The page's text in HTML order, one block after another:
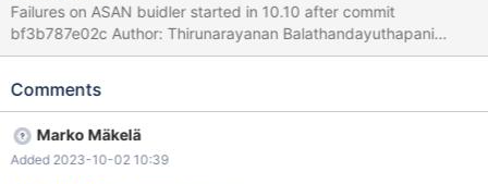
Failures on ASAN buidler started in 10.10 after commit
bf3b787e02c Author: Thirunarayanan Balathandayuthapani
<thiru@mariadb.com> Date: Fri Aug 25 17:25:47 2023 +0530
HA_EXTRA_IGNORE_INSERT call - This commit is different from
c438284863db2ccba8a04437c941a5c8a2d9225b. Due to
Commit 045757af4c301757ba449269351cc27b1691a7d6
Comments
Marko Mäkelä
Added 2023-10-02 10:39